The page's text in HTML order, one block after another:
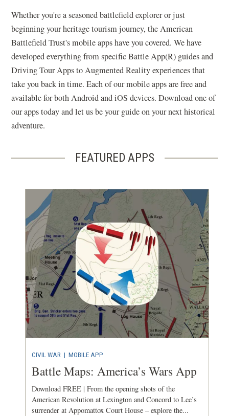
Whether you're a seasoned battlefield explorer or just
beginning your heritage tourism journey, the American
Battlefield Trust's mobile apps have you covered. We have
developed everything from specific Battle App(R) guides and
Driving Tour Apps to Augmented Reality experiences that
take you back in time. Each of our mobile apps are free and
available for both Android and iOS devices. Download one of
our apps today and let us be your guide on your next historical
adventure.
FEATURED APPS
CIVIL WAR | MOBILE APP
Battle Maps: America’s Wars App
Download FREE | From the opening shots of the
American Revolution at Lexington and Concord to Lee’s
surrender at Appomattox Court House – explore the...